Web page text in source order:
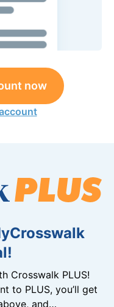
now
Crosswalk PLUS!
to PLUS, you’ll get
and…